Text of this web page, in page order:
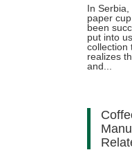
paper
paper
collection
In
paper
been
put into
collection
realizes
and...